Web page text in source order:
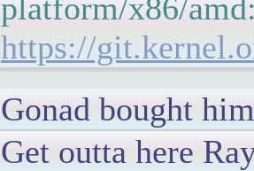
platform/x86/
https://
Gonad bought
Get outta here